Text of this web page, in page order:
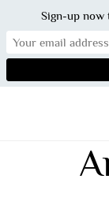
Sign-up now